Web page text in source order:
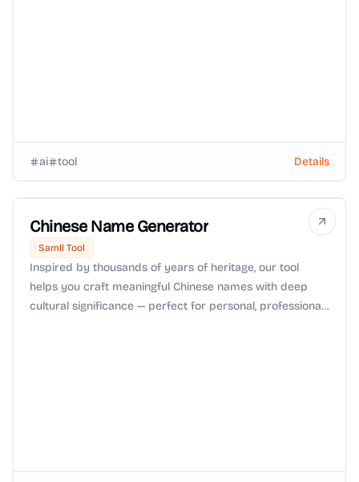
ai tool Details
Chinese Name Generator
Samll Tool
Inspired by thousands of years of heritage, our tool
helps you craft meaningful Chinese names with deep
cultural significance — perfect for personal, professional,